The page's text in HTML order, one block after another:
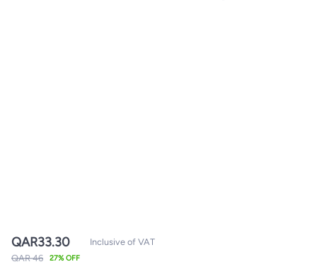
QAR33.30
QAR 46 27% OFF
Inclusive of VAT